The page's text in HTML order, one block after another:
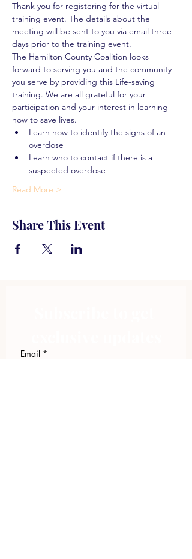
Thank you for registering for the virtual
training event. The details about the
meeting will be sent to you via email three
days prior to the training event.
The Hamilton County Coalition looks
forward to serving you and the community
you serve by providing this Life-saving
training. We are all grateful for your
participation and your interest in learning
how to save lives.
Learn how to identify the signs of an
overdose
Learn who to contact if there is a
suspected overdose
Read More >
Share This Event
Email *